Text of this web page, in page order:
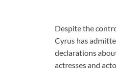
Despite the
Cyrus has
declarations
actresses and